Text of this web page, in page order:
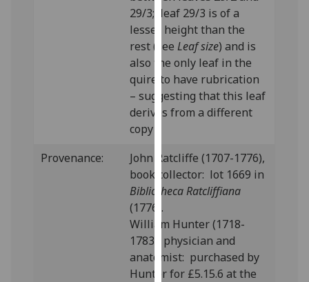
them
on
our
privacy
policy
page.
Analytics
I'm
happy
with
analytics
data
being
recorded
I do not
29/3; leaf 29/3 is of a
lesser height than the
rest (seeLeaf size) and is
also the only leaf in the
quire to have rubrication
– suggesting that this leaf
derives from a different
copy
Provenance:
John Ratcliffe (1707-1776),
book collector: lot 1669 in
Bibliotheca Ratcliffiana
(1776).
William Hunter (1718-
1783), physician and
anatomist: purchased by
Hunter for £5.15.6 at the